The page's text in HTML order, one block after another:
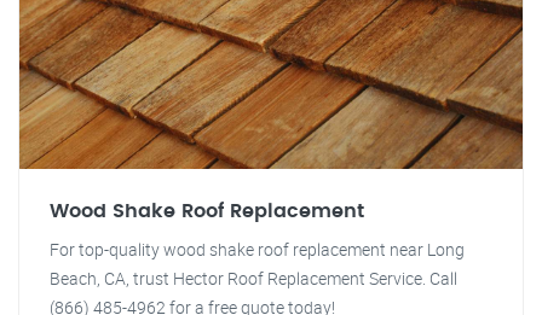
Wood Shake Roof Replacement
For top-quality wood shake roof replacement near Long
Beach, CA, trust Hector Roof Replacement Service. Call
(866) 485-4962 for a free quote today!